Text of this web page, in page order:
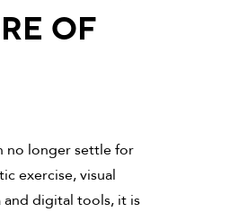
of
no longer settle for
exercise, visual
and digital tools, it is